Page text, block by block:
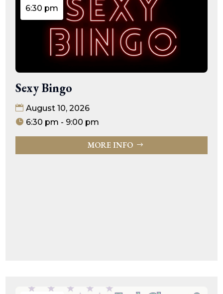
6:30 pm
Sexy Bingo
August 10, 2026
6:30 pm - 9:00 pm
MORE INFO